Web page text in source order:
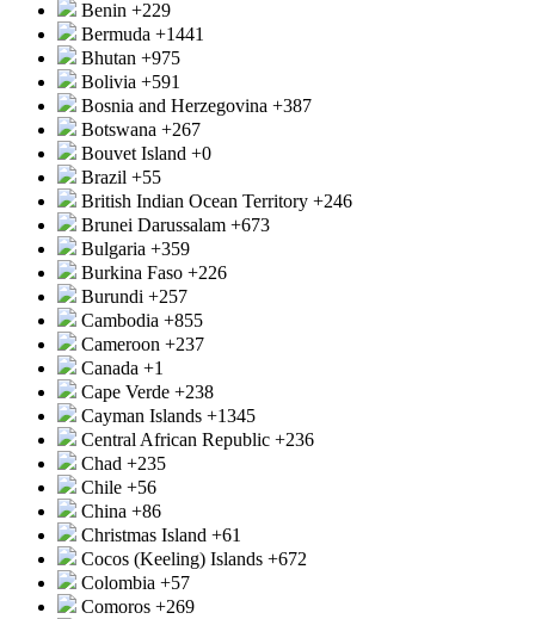
Benin +229
Bermuda +1441
Bhutan +975
Bolivia +591
Bosnia and Herzegovina +387
Botswana +267
Bouvet Island +0
Brazil +55
British Indian Ocean Territory +246
Brunei Darussalam +673
Bulgaria +359
Burkina Faso +226
Burundi +257
Cambodia +855
Cameroon +237
Canada +1
Cape Verde +238
Cayman Islands +1345
Central African Republic +236
Chad +235
Chile +56
China +86
Christmas Island +61
Cocos (Keeling) Islands +672
Colombia +57
Comoros +269